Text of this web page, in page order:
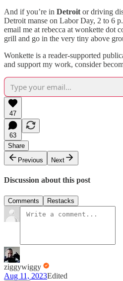
And if you’re in Detroit or driving
Detroit manse on Labor Day, 2 to 6
email me at rebecca at wonkette dot
grill and go in the very tiny above
Wonkette is a reader-supported
and support my work, consider
47
63
Share
Previous
Next
Discussion about this post
Comments Restacks
ziggywiggy
Aug 11, 2023Edited